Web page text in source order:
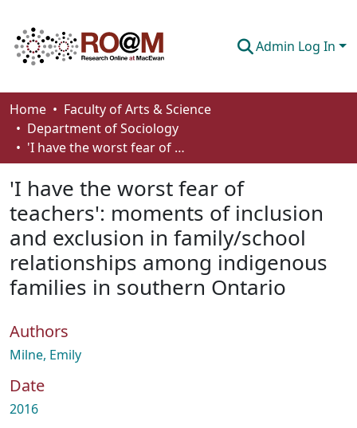
Admin Log In
Communities & Collections
Browse
About
How To Deposit
Home
Faculty of Arts & Science
Department of Sociology
'I have the worst fear of teachers': moments of inclusion and exclusion in family/school relationships among indigenous families in southern Ontario
'I have the worst fear of
teachers': moments of inclusion
and exclusion in family/school
relationships among indigenous
families in southern Ontario
Authors
Milne, Emily
Date
2016